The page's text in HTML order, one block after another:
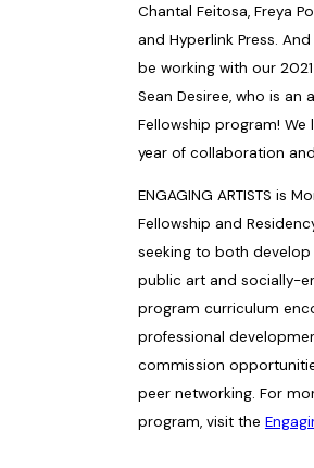
Chantal Feitosa, Freya
and Hyperlink Press.
be working with our
Sean Desiree, who is an
Fellowship program!
year of collaboration
ENGAGING ARTISTS is
Fellowship and
seeking to both
public art and socially-
program curriculum
professional
commission
peer networking. For
program, visit the